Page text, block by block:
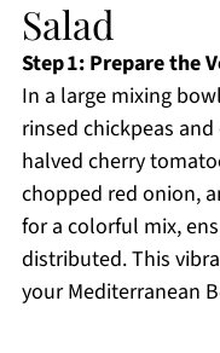
Salad
Step 1: Prepare the
In a large mixing
rinsed chickpeas
halved cherry
chopped red onion,
for a colorful mix,
distributed. This
your Mediterranean